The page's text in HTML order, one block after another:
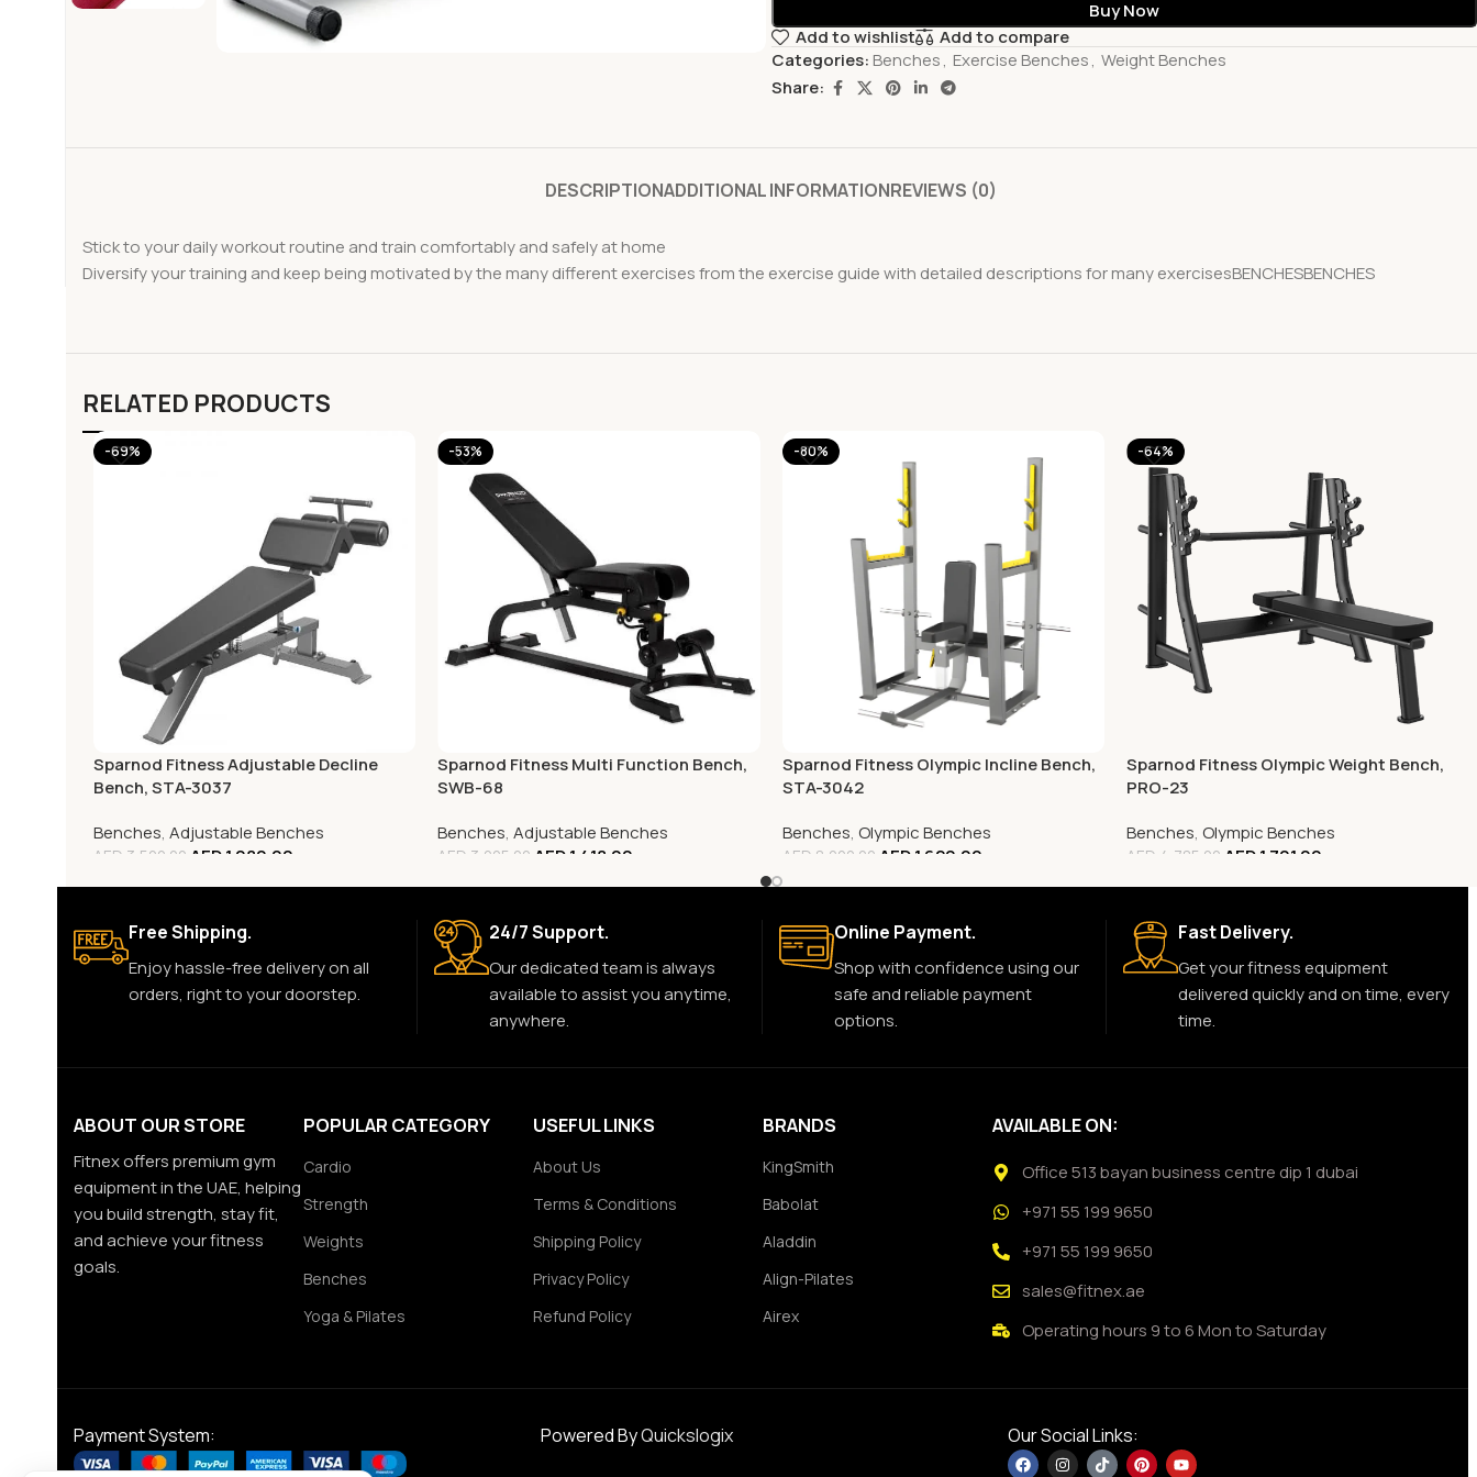
Buy Now
Add to wishlist
Add to compare
Categories: Benches, Exercise Benches, Weight Benches
Share:
DESCRIPTIONADDITIONAL INFORMATIONREVIEWS (0)
Stick to your daily workout routine and train comfortably and safely at home
Diversify your training and keep being motivated by the many different exercises from the exercise guide with detailed descriptions for many exercisesBENCHESBENCHES
RELATED PRODUCTS
-69%
Sparnod Fitness Adjustable Decline
Bench, STA-3037
Benches, Adjustable Benches
AED 3,500.00 AED1,080.00
-53%
Sparnod Fitness Multi Function Bench,
SWB-68
Benches,Adjustable Benches
AED 3,005.00 AED1,418.00
-80%
Sparnod Fitness Olympic Incline Bench,
STA-3042
Benches, Olympic Benches
AED 8,000.00 AED1,620.00
-64%
Sparnod Fitness Olympic Weight Bench,
PRO-23
Benches,Olympic Benches
AED 4,785.00 AED1,701.00
Free Shipping.
Enjoy hassle-free delivery on all
orders, right to your doorstep.
24/7 Support.
Our dedicated team is always
available to assist you anytime,
anywhere.
Online Payment.
Shop with confidence using our
safe and reliable payment
options.
Fast Delivery.
Get your fitness equipment
delivered quickly and on time, every
time.
ABOUT OUR STORE
Fitnex offers premium gym
equipment in the UAE, helping
you build strength, stay fit,
and achieve your fitness
goals.
POPULAR CATEGORY
Cardio
Strength
Weights
Benches
Yoga & Pilates
USEFUL LINKS
About Us
Terms & Conditions
Shipping Policy
Privacy Policy
Refund Policy
BRANDS
KingSmith
Babolat
Aladdin
Align-Pilates
Airex
AVAILABLE ON:
Office 513 bayan business centre dip 1 dubai
+971 55 199 9650
+971 55 199 9650
sales@fitnex.ae
Operating hours 9 to 6 Mon to Saturday
Payment System: Powered ByQuickslogix Our Social Links: